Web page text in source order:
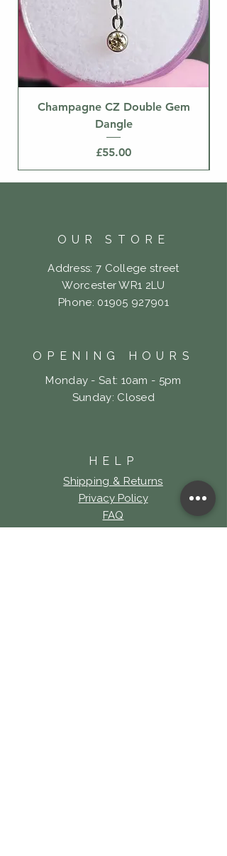
Champagne CZ Double Gem
Dangle
Price
£55.00
OUR STORE
Address: 7 College street
Worcester WR1 2LU
Phone: 01905 927901
OPENING HOURS
Monday - Sat: 10am - 5pm
​Sunday: Closed
HELP
Shipping & Returns
Privacy Policy
FAQ